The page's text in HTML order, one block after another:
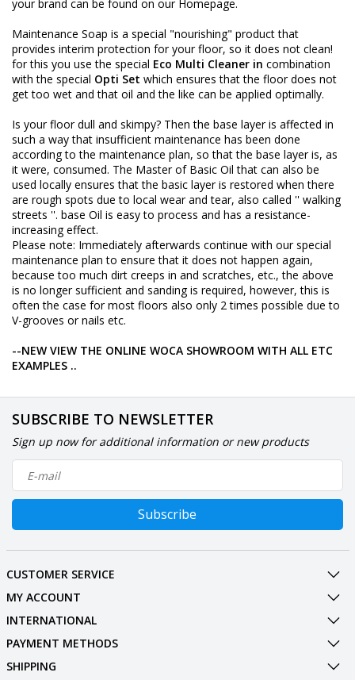
your brand can be found on our Homepage.
Maintenance Soap is a special "nourishing" product that
provides interim protection for your floor, so it does not clean!
for this you use the special Eco Multi Cleaner in combination
with the special Opti Set which ensures that the floor does not
get too wet and that oil and the like can be applied optimally.
Is your floor dull and skimpy? Then the base layer is affected in
such a way that insufficient maintenance has been done
according to the maintenance plan, so that the base layer is, as
it were, consumed. The Master of Basic Oil that can also be
used locally ensures that the basic layer is restored when there
are rough spots due to local wear and tear, also called '' walking
streets ''. base Oil is easy to process and has a resistance-
increasing effect.
Please note: Immediately afterwards continue with our special
maintenance plan to ensure that it does not happen again,
because too much dirt creeps in and scratches, etc., the above
is no longer sufficient and sanding is required, however, this is
often the case for most floors also only 2 times possible due to
V-grooves or nails etc.
--NEW VIEW THE ONLINE WOCA SHOWROOM WITH ALL ETC
EXAMPLES ..
SUBSCRIBE TO NEWSLETTER
Sign up now for additional information or new products
Subscribe
CUSTOMER SERVICE
MY ACCOUNT
INTERNATIONAL
PAYMENT METHODS
SHIPPING